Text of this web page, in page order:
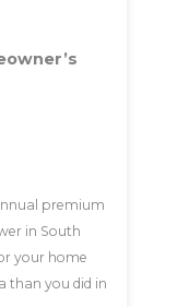
premium
in South
your home
than you did in